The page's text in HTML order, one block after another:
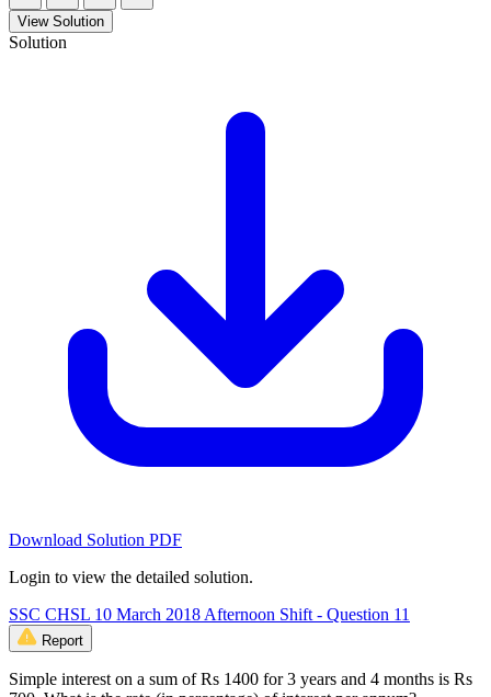
View Solution
Solution
Download Solution PDF
Login to view the detailed solution.
SSC CHSL 10 March 2018 Afternoon Shift - Question 11
Report
Simple interest on a sum of Rs 1400 for 3 years and 4 months is Rs